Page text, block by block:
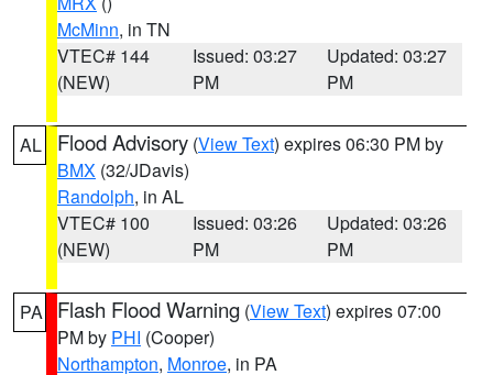
McMinn, in TN
VTEC# 144
(NEW)
Issued: 03:27
PM
Updated: 03:27
PM
AL Flood Advisory (View Text) expires 06:30 PM by
BMX (32/JDavis)
Randolph, in AL
VTEC# 100
(NEW)
Issued: 03:26
PM
Updated: 03:26
PM
PA Flash Flood Warning (View Text) expires 07:00
PM by PHI (Cooper)
Northampton, Monroe, in PA